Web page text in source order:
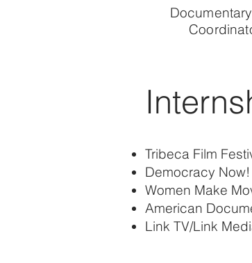
Tribeca Film
Democracy Now!
Women Make
American
Link TV/Link